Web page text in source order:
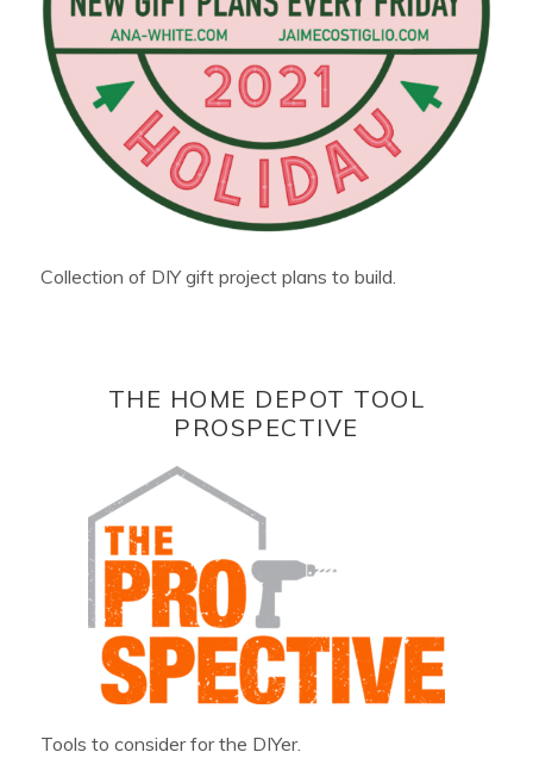
Collection of DIY gift project plans to build.
THE HOME DEPOT TOOL
PROSPECTIVE
Tools to consider for the DIYer.